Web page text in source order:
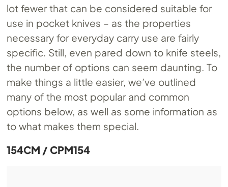
lot fewer that can be considered suitable for
use in pocket knives – as the properties
necessary for everyday carry use are fairly
specific. Still, even pared down to knife steels,
the number of options can seem daunting. To
make things a little easier, we’ve outlined
many of the most popular and common
options below, as well as some information as
to what makes them special.
154CM / CPM154